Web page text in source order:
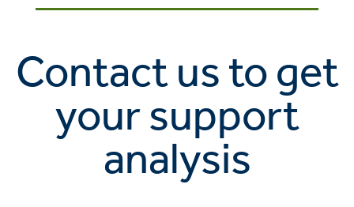
Contact us to get
your support
analysis